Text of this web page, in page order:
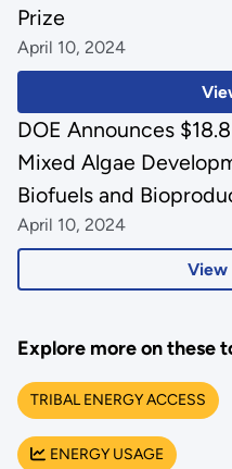
Prize
April 10, 2024
View
DOE Announces
Mixed Algae
Biofuels and
April 10, 2024
Explore more on these
TRIBAL ENERGY ACCESS
ENERGY USAGE